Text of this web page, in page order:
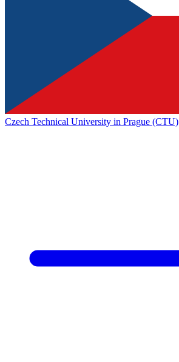
Czech Technical University in Prague (CTU)